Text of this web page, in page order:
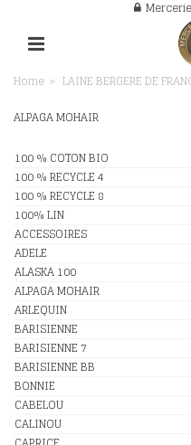
Home > LAINE BERGERE DE
ALPAGA MOHAIR
100 % COTON BIO
100 % RECYCLE 4
100 % RECYCLE 8
100% LIN
ACCESSOIRES
ADELE
ALASKA 100
ALPAGA MOHAIR
ARLEQUIN
BARISIENNE
BARISIENNE 7
BARISIENNE BB
BONNIE
CABELOU
CALINOU